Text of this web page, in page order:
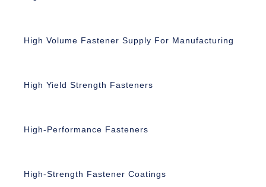
High Volume Fastener Supply For Manufacturing
High Yield Strength Fasteners
High-Performance Fasteners
High-Strength Fastener Coatings